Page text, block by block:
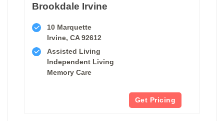
Brookdale Irvine
10 Marquette
Irvine, CA 92612
Assisted Living
Independent Living
Memory Care
Get Pricing